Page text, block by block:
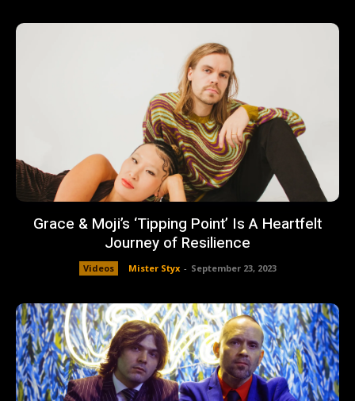
Grace & Moji’s ‘Tipping Point’ Is A Heartfelt
Journey of Resilience
Videos Mister Styx - September 23, 2023